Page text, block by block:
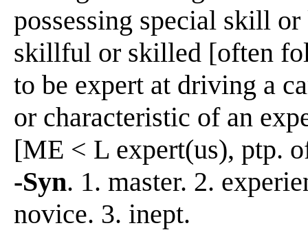
possessing special skill
skillful or skilled [often
to be expert at driving a
or characteristic of an
[ME < L expert(us), ptp.
-Syn. 1. master. 2.
novice. 3. inept.